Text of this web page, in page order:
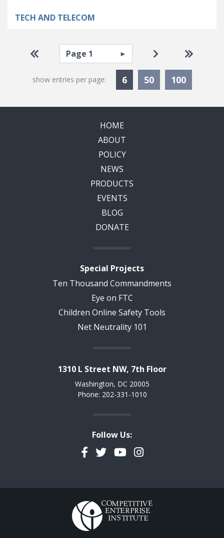
TECH AND TELECOM
Pagination
Go to first page
Select page Go to next
Go to
show entries per page: 6Currently Selected
50 100
HOME
ABOUT
POLICY
NEWS
PRODUCTS
EVENTS
BLOG
DONATE
Special Projects
Ten Thousand Commandments
Eye on FTC
Children Online Safety Tools
Net Neutrality 101
1310 L Street NW, 7th Floor
Washington, DC 20005
Phone: 202-331-1010
Follow Us:
Facebook
TwitterYouTubeInstagram